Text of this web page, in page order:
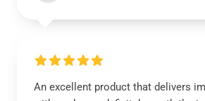
An excellent product that delivers